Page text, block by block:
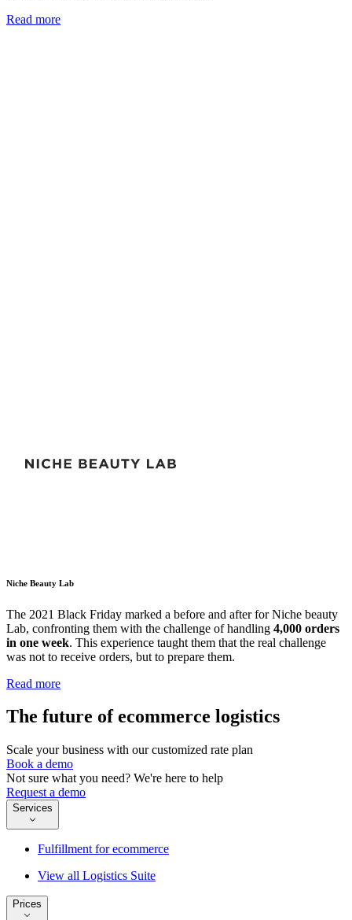
Read more
Niche Beauty Lab
The 2021 Black Friday marked a before and after for Niche beauty
Lab, confronting them with the challenge of handling 4,000 orders
in one week. This experience taught them that the real challenge
was not to receive orders, but to prepare them.
Read more
The future of ecommerce logistics
Scale your business with our customized rate plan
Book a demo
Not sure what you need? We're here to help
Request a demo
Services
Fulfillment for ecommerce
View all Logistics Suite
Prices